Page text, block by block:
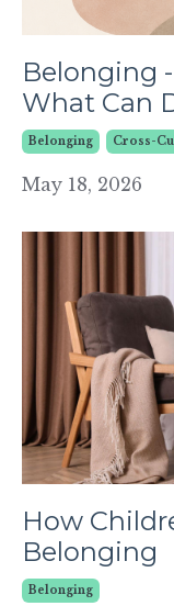
Belonging
What Can
Belonging Cross-
May 18, 2026
How
Belonging
Belonging